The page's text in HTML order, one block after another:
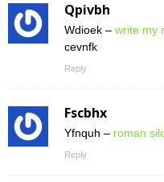
Qpivbh
Wdioek – write my
cevnfk
Reply
Fscbhx
Yfnquh – roman
Reply